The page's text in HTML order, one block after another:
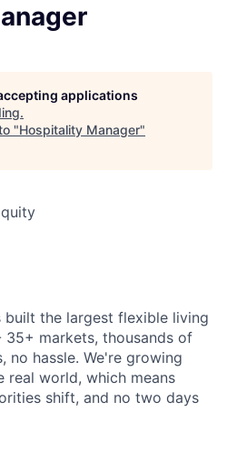
applications
.
"Hospitality Manager"
built the largest flexible living
markets, thousands of
no hassle. We're growing
real world, which means
shift, and no two days